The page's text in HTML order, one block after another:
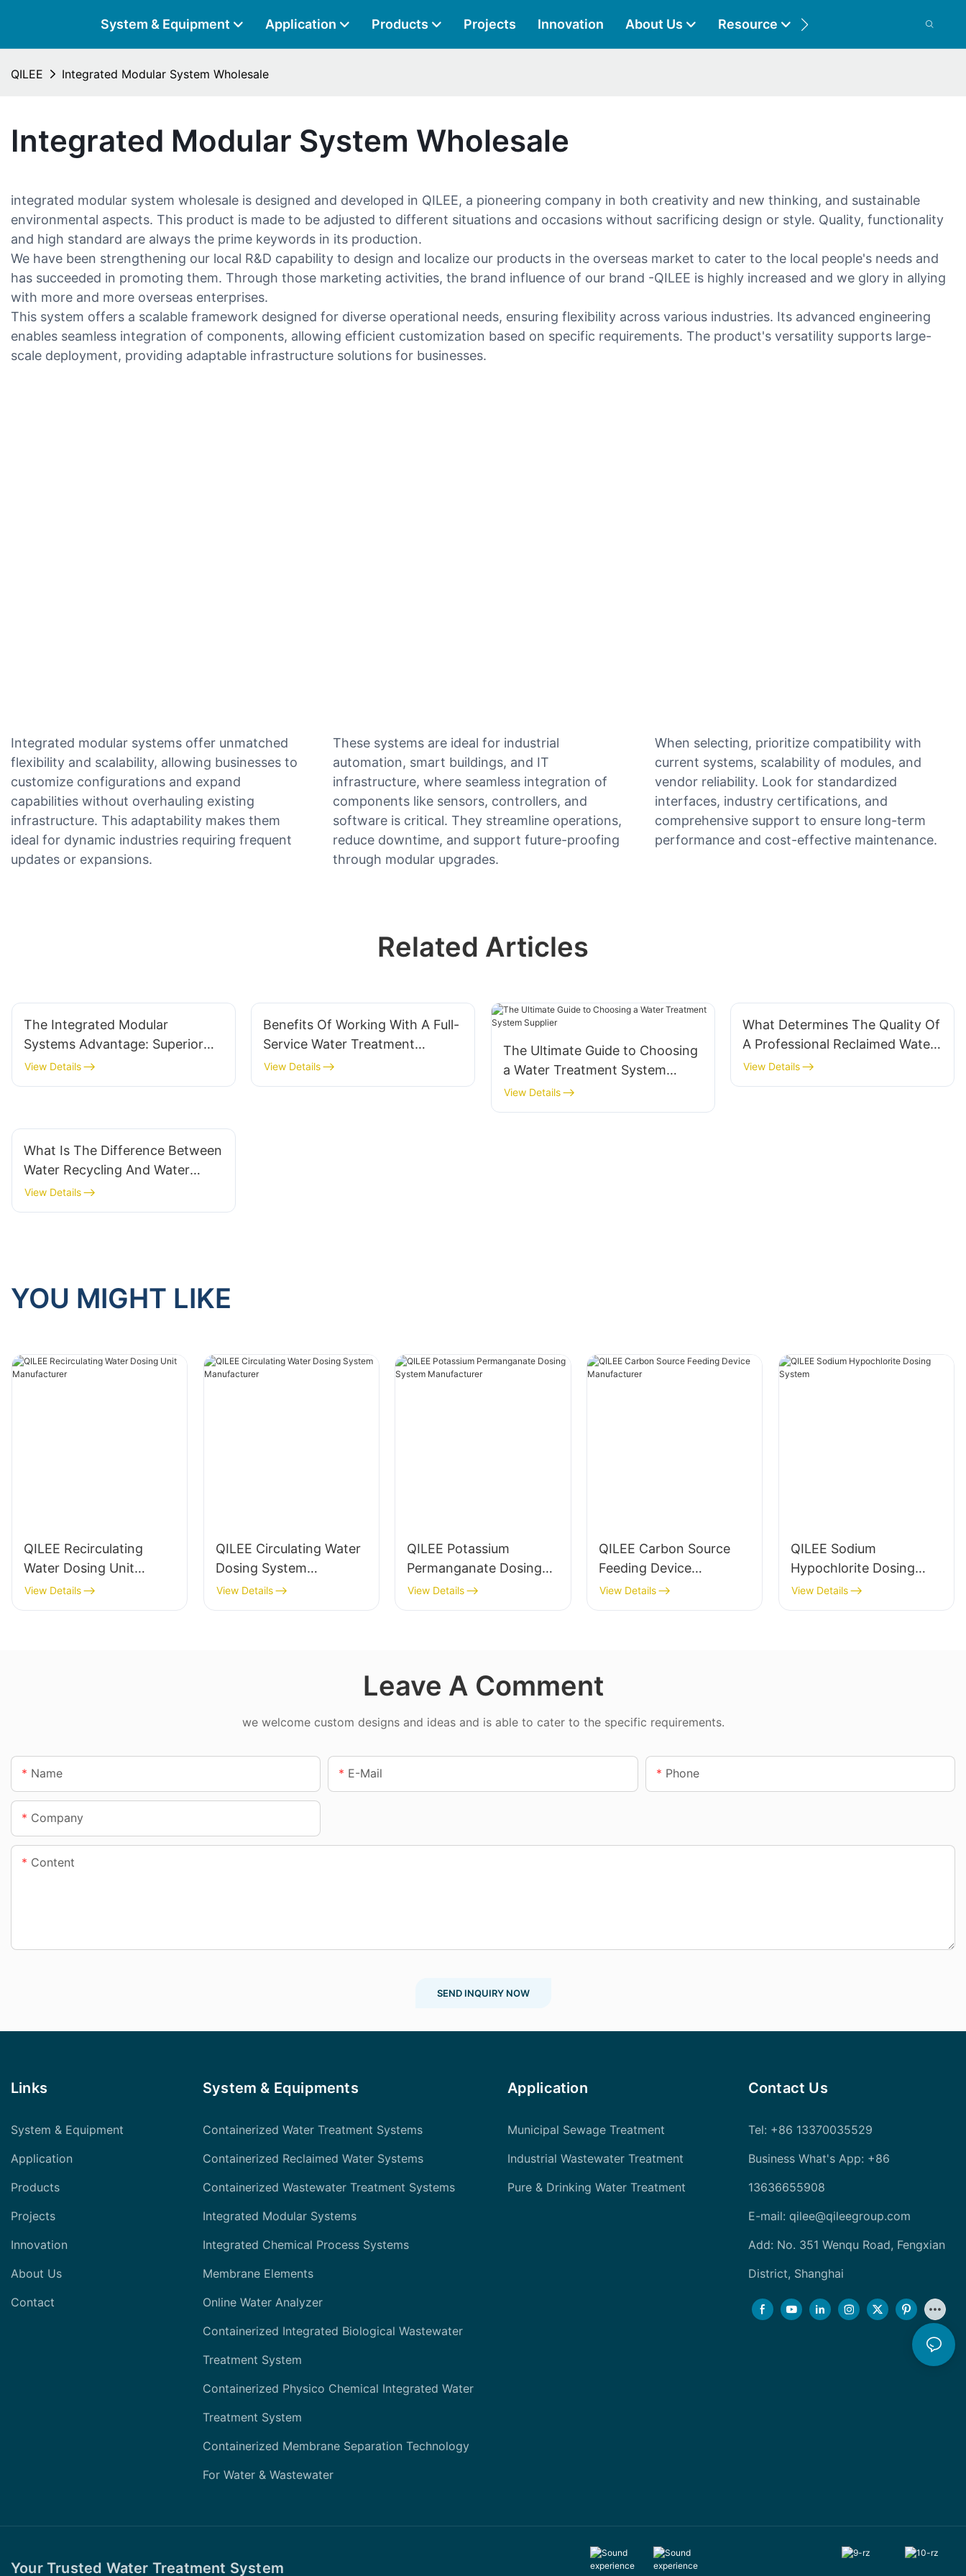
System & Equipment Application Products Projects Innovation About Us Resource
QILEE Integrated Modular System Wholesale
Integrated Modular System Wholesale
integrated modular system wholesale is designed and developed in QILEE, a pioneering company in both creativity and new thinking, and sustainable
environmental aspects. This product is made to be adjusted to different situations and occasions without sacrificing design or style. Quality, functionality
and high standard are always the prime keywords in its production.
We have been strengthening our local R&D capability to design and localize our products in the overseas market to cater to the local people's needs and
has succeeded in promoting them. Through those marketing activities, the brand influence of our brand -QILEE is highly increased and we glory in allying
with more and more overseas enterprises.
This system offers a scalable framework designed for diverse operational needs, ensuring flexibility across various industries. Its advanced engineering
enables seamless integration of components, allowing efficient customization based on specific requirements. The product's versatility supports large-
scale deployment, providing adaptable infrastructure solutions for businesses.
Integrated modular systems offer unmatched
flexibility and scalability, allowing businesses to
customize configurations and expand
capabilities without overhauling existing
infrastructure. This adaptability makes them
ideal for dynamic industries requiring frequent
updates or expansions.
These systems are ideal for industrial
automation, smart buildings, and IT
infrastructure, where seamless integration of
components like sensors, controllers, and
software is critical. They streamline operations,
reduce downtime, and support future-proofing
through modular upgrades.
When selecting, prioritize compatibility with
current systems, scalability of modules, and
vendor reliability. Look for standardized
interfaces, industry certifications, and
comprehensive support to ensure long-term
performance and cost-effective maintenance.
Related Articles
The Integrated Modular
Systems Advantage: Superior
Flexibility And Scalability For
Businesses
View Details
Benefits Of Working With A Full-
Service Water Treatment
System Supplier
View Details
The Ultimate Guide to Choosing
a Water Treatment System
Supplier
View Details
What Determines The Quality Of
A Professional Reclaimed Water
System?
View Details
What Is The Difference Between
Water Recycling And Water
Reclamation?
View Details
YOU MIGHT LIKE
QILEE Recirculating
Water Dosing Unit
Manufacturer
View Details
QILEE Circulating Water
Dosing System
Manufacturer
View Details
QILEE Potassium
Permanganate Dosing
System Manufacturer
View Details
QILEE Carbon Source
Feeding Device
Manufacturer
View Details
QILEE Sodium
Hypochlorite Dosing
System
View Details
Leave A Comment
we welcome custom designs and ideas and is able to cater to the specific requirements.
Name E-Mail Phone
Company
Content
SEND INQUIRY NOW
Links
System & Equipment
Application
Products
Projects
Innovation
About Us
Contact
System & Equipments
Containerized Water Treatment Systems
Containerized Reclaimed Water Systems
Containerized Wastewater Treatment Systems
Integrated Modular Systems
Integrated Chemical Process Systems
Membrane Elements
Online Water Analyzer
Containerized Integrated Biological Wastewater
Treatment System
Containerized Physico Chemical Integrated Water
Treatment System
Containerized Membrane Separation Technology
For Water & Wastewater
Application
Municipal Sewage Treatment
Industrial Wastewater Treatment
Pure & Drinking Water Treatment
Contact Us
Tel: +86 13370035529
Business What's App: +86
13636655908
E-mail: qilee@qileegroup.com
Add: No. 351 Wenqu Road, Fengxian
District, Shanghai
Your Trusted Water Treatment System